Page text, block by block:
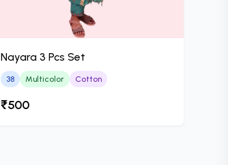
Nayara 3 Pcs Set
38 Multicolor Cotton
₹500